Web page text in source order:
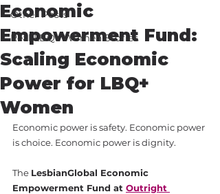
Other Posts
Real LBQ+ Women Stories
Economic
Empowerment Fund:
Scaling Economic
Power for LBQ+
Women
Economic power is safety. Economic power
is choice. Economic power is dignity.
The LesbianGlobal Economic
Empowerment Fund at Outright